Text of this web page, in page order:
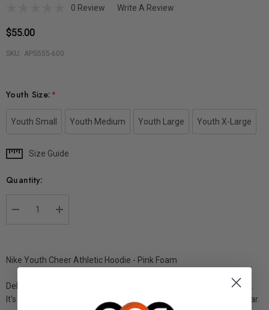
0 Review Write A Review
$55.00
SKU: APS555-600
Youth Size: *
Youth Small Youth Medium Youth Large Youth X-Large
CurrentSize Guide
Quantity:
Nike Youth Cheer Athletic Hoodie - Pink Foam
Delivers the soft comfort of French terry fabric in a classic design.
It's a versatile layer ideal for the gym, practice or for everyday
wear.